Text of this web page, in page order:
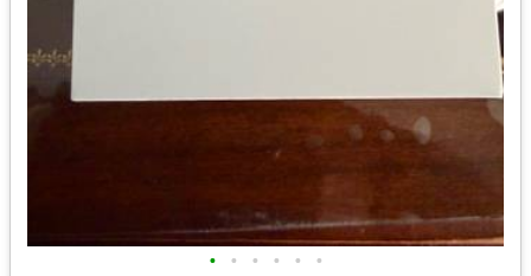
• • • • • •